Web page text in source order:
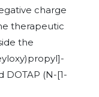
charge
therapeutic
the
(N-[1-